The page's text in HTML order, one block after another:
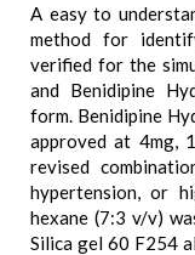
A easy to
method for
verified for the
and Benidipine
form. Benidipine
approved at 4mg,
revised
hypertension, or
hexane (7:3 v/v)
Silica gel 60 F254